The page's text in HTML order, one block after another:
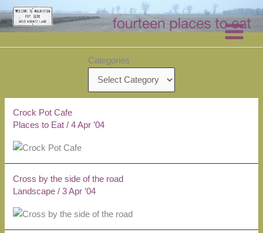
Skip
to
content
Categories
Crock Pot Cafe
Places to Eat /4 Apr ’04
Cross by the side of the road
Landscape /3 Apr ’04